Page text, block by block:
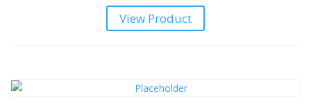
price
was:
price
is:
View Product